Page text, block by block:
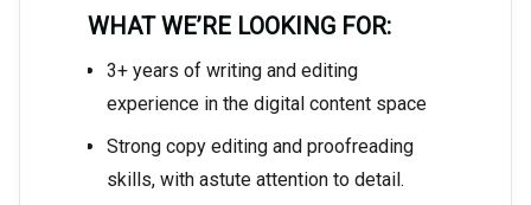
WHAT WE’RE LOOKING FOR:
3+ years of writing and editing
experience in the digital content space
Strong copy editing and proofreading
skills, with astute attention to detail.